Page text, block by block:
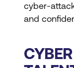
cyber-
and